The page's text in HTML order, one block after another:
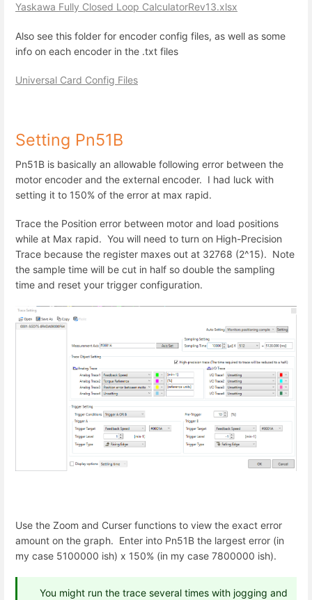
Yaskawa Fully Closed Loop CalculatorRev13.xlsx
Also see this folder for encoder config files, as well as some
info on each encoder in the .txt files
Universal Card Config Files
Setting Pn51B
Pn51B is basically an allowable following error between the
motor encoder and the external encoder. I had luck with
setting it to 150% of the error at max rapid.
Trace the Position error between motor and load positions
while at Max rapid. You will need to turn on High-Precision
Trace because the register maxes out at 32768 (2^15). Note
the sample time will be cut in half so double the sampling
time and reset your trigger configuration.
Use the Zoom and Curser functions to view the exact error
amount on the graph. Enter into Pn51B the largest error (in
my case 5100000 ish) x 150% (in my case 7800000 ish).
You might run the trace several times with jogging and